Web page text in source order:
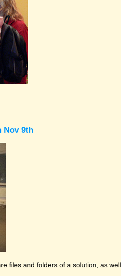
Nov 9th
files and folders of a solution, as